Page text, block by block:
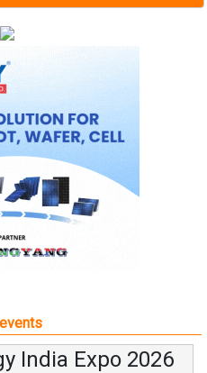
India Expo 2026